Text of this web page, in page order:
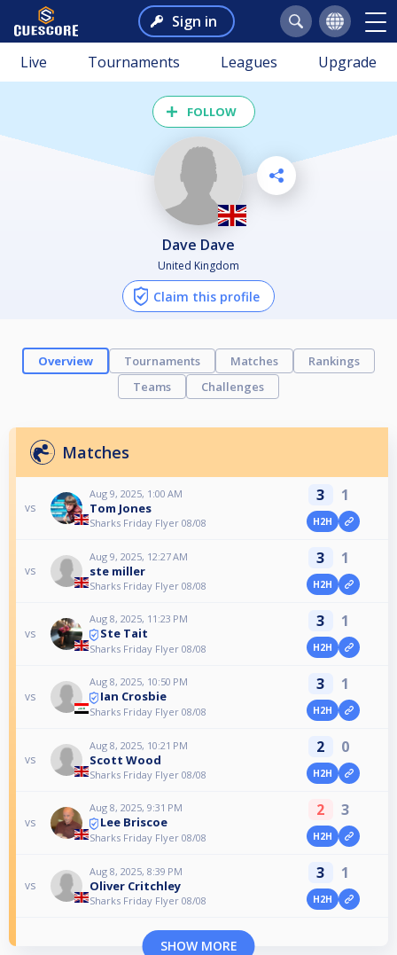
Sign in
Live Tournaments Leagues Upgrade
FOLLOW
Dave Dave
United Kingdom
Claim this profile
Overview Tournaments Matches
Rankings
Teams
Challenges
Matches
vs
Aug 9, 2025, 1:00 AM
Tom Jones
Sharks Friday Flyer 08/08
3 1
H2H
vs
Aug 9, 2025, 12:27 AM
ste miller
Sharks Friday Flyer 08/08
3 1
H2H
vs
Aug 8, 2025, 11:23 PM
Ste Tait
Sharks Friday Flyer 08/08
3 1
H2H
vs
Aug 8, 2025, 10:50 PM
Ian Crosbie
Sharks Friday Flyer 08/08
3 1
H2H
vs
Aug 8, 2025, 10:21 PM
Scott Wood
Sharks Friday Flyer 08/08
2 0
H2H
vs
Aug 8, 2025, 9:31 PM
Lee Briscoe
Sharks Friday Flyer 08/08
2 3
H2H
vs
Aug 8, 2025, 8:39 PM
Oliver Critchley
Sharks Friday Flyer 08/08
3 1
H2H
SHOW MORE